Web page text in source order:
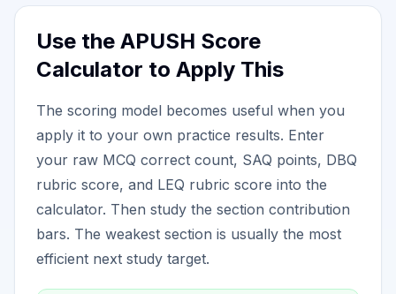
Use the APUSH Score
Calculator to Apply This
The scoring model becomes useful when you
apply it to your own practice results. Enter
your raw MCQ correct count, SAQ points, DBQ
rubric score, and LEQ rubric score into the
calculator. Then study the section contribution
bars. The weakest section is usually the most
efficient next study target.